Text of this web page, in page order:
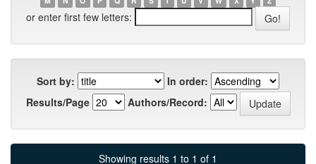
or enter first few letters:
Sort by:
In order:
Results/Page
Authors/Record:
Showing results 1 to 1 of 1